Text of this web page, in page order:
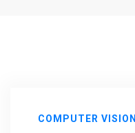
COMPUTER VISION